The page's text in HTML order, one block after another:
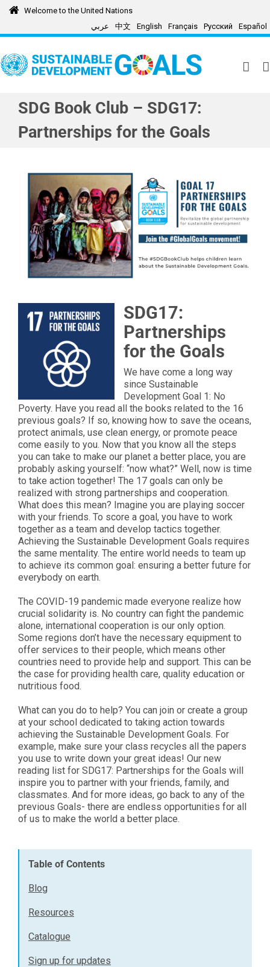
Skip
Welcome to the United Nations
عربي
中文 English Français Русский Español
SDG Book Club – SDG17:
Partnerships for the Goals
SDG17:
Partnerships
for the Goals
We have come a long way
since Sustainable
Development Goal 1: No
Poverty. Have you read all the books related to the 16
previous goals? If so, knowing how to save the oceans,
protect animals, use clean energy, or promote peace
come easily to you. Now that you know all the steps
you can take to make our planet a better place, you are
probably asking yourself: “now what?” Well, now is time
to take action together! The 17 goals can only be
realized with strong partnerships and cooperation.
What does this mean? Imagine you are playing soccer
with your friends. To score a goal, you have to work
together as a team and develop tactics together.
Achieving the Sustainable Development Goals requires
the same mentality. The entire world needs to team up
to achieve its common goal: ensuring a better future for
everybody on earth.
The COVID-19 pandemic made everyone realize how
crucial solidarity is. No country can fight the pandemic
alone, international cooperation is our only option.
Some regions don’t have the necessary equipment to
offer services to their people, which means other
countries need to provide help and support. This can be
the case for providing health care, quality education or
nutritious food.
What can you do to help? You can join or create a group
at your school dedicated to taking action towards
achieving the Sustainable Development Goals. For
example, make sure your class recycles all the papers
you use to write down your great ideas! Our new
reading list for SDG17: Partnerships for the Goals will
inspire you to partner with your friends, family, and
classmates. And for more ideas, go back to any of the
previous Goals- there are endless opportunities for all
of us to make the world a better place.
Table of Contents
Blog
Resources
Catalogue
Sign up for updates